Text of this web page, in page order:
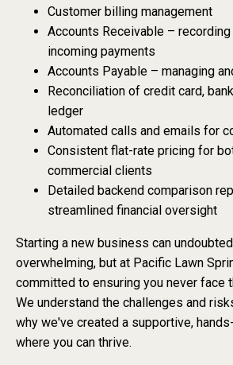
Customer billing management
Accounts Receivable –
incoming payments
Accounts Payable – managing
Reconciliation of credit card,
ledger
Automated calls and emails for
Consistent flat-rate pricing for
commercial clients
Detailed backend comparison
streamlined financial oversight
Starting a new business can
overwhelming, but at Pacific Lawn
committed to ensuring you never face
We understand the challenges and
why we've created a supportive,
where you can thrive.